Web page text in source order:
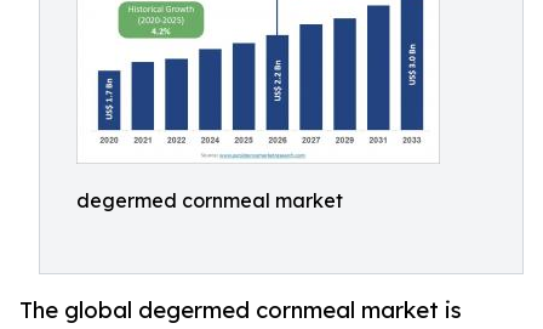
degermed cornmeal market
The global degermed cornmeal market is